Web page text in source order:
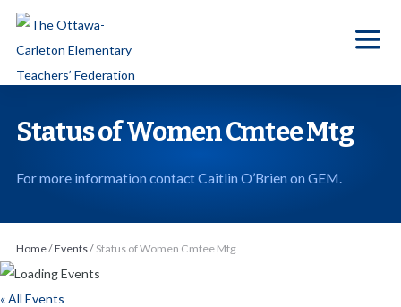
p
o
Status of Women Cmtee Mtg
For more information contact Caitlin O’Brien on GEM.
Home/Events/ Status of Women Cmtee Mtg
« All Events